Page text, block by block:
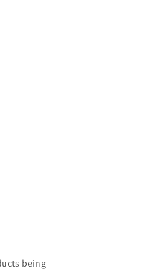
being